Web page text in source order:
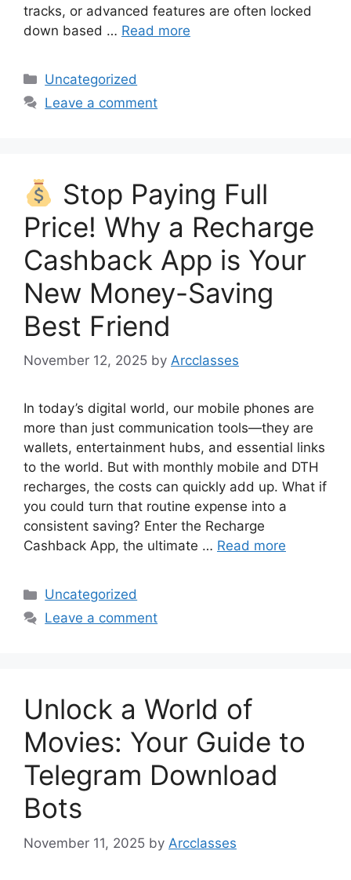
tracks, or advanced features are often locked
down based … Read more
Categories
Uncategorized
Leave a comment
Stop Paying Full
Price! Why a Recharge
Cashback App is Your
New Money-Saving
Best Friend
November 12, 2025 by Arcclasses
In today’s digital world, our mobile phones are
more than just communication tools—they are
wallets, entertainment hubs, and essential links
to the world. But with monthly mobile and DTH
recharges, the costs can quickly add up. What if
you could turn that routine expense into a
consistent saving? Enter the Recharge
Cashback App, the ultimate … Read more
Categories
Uncategorized
Leave a comment
Unlock a World of
Movies: Your Guide to
Telegram Download
Bots
November 11, 2025 by Arcclasses